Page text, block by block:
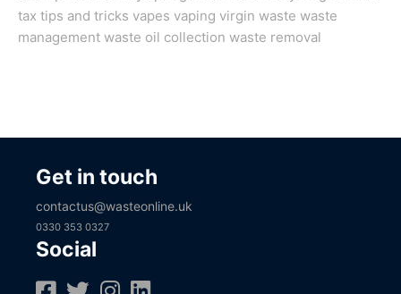
tax tips and tricks vapes vaping virgin waste waste
management waste oil collection waste removal
Get in touch
contactus@wasteonline.uk
0330 353 0327
Social